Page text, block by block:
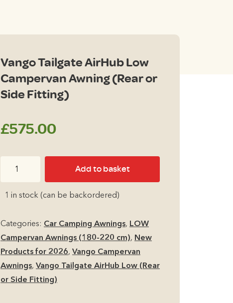
Vango Tailgate AirHub Low
Campervan Awning (Rear or
Side Fitting)
£575.00
AirHub
Campervan
(Rear
Add to basket
1 in stock (can be backordered)
Categories: Car Camping Awnings, LOW
Campervan Awnings (180-220 cm), New
Products for 2026, Vango Campervan
Awnings, Vango Tailgate AirHub Low (Rear
or Side Fitting)